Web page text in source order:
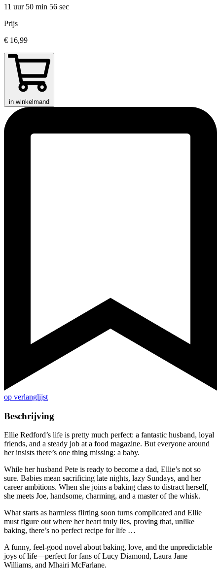
11 uur 50 min 56 sec
Prijs
€ 16,99
in winkelmand
op verlanglijst
Beschrijving
Ellie Redford’s life is pretty much perfect: a fantastic husband, loyal
friends, and a steady job at a food magazine. But everyone around
her insists there’s one thing missing: a baby.
While her husband Pete is ready to become a dad, Ellie’s not so
sure. Babies mean sacrificing late nights, lazy Sundays, and her
career ambitions. When she joins a baking class to distract herself,
she meets Joe, handsome, charming, and a master of the whisk.
What starts as harmless flirting soon turns complicated and Ellie
must figure out where her heart truly lies, proving that, unlike
baking, there’s no perfect recipe for life …
A funny, feel-good novel about baking, love, and the unpredictable
joys of life—perfect for fans of Lucy Diamond, Laura Jane
Williams, and Mhairi McFarlane.